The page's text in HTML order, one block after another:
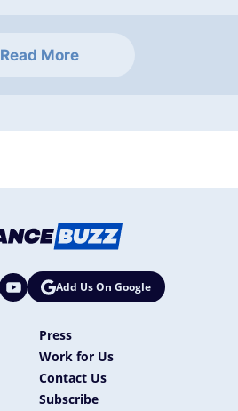
Read More
Add Us On Google
Press
Work for Us
Contact Us
Subscribe